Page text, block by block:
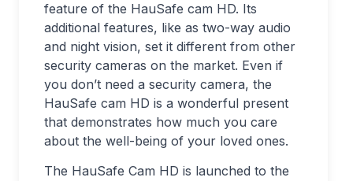
feature of the HauSafe cam HD. Its
additional features, like as two-way audio
and night vision, set it different from other
security cameras on the market. Even if
you don’t need a security camera, the
HauSafe cam HD is a wonderful present
that demonstrates how much you care
about the well-being of your loved ones.
The HauSafe Cam HD is launched to the